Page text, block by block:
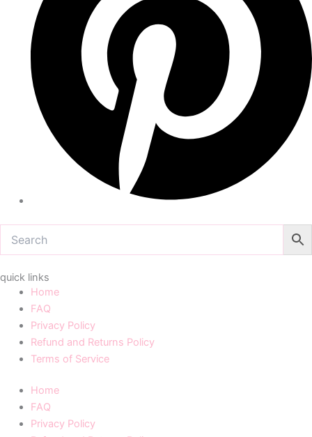
quick links
Home
FAQ
Privacy Policy
Refund and Returns Policy
Terms of Service
Home
FAQ
Privacy Policy